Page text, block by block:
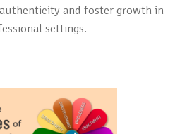
and foster growth in
settings.